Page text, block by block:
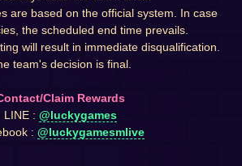
are based on the official system. In case
the scheduled end time prevails.
will result in immediate disqualification.
team's decision is final.
Claim Rewards
LINE : @luckygames
: @luckygamesmlive